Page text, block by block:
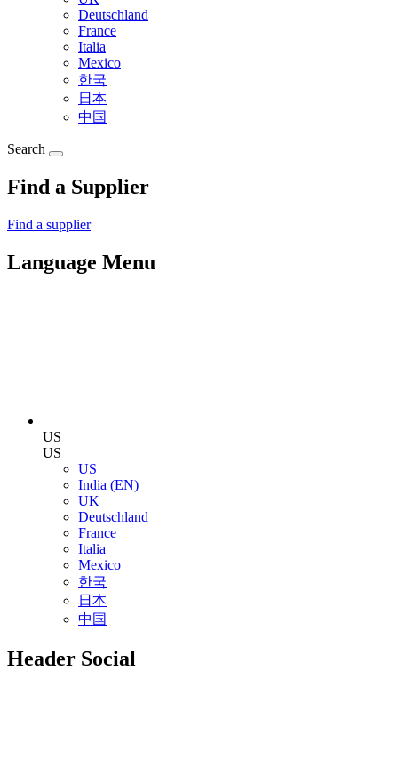
Deutschland
France
Italia
Mexico
한국
日本
中国
Search
Find a Supplier
Find a supplier
Language Menu
US
US
US
India (EN)
UK
Deutschland
France
Italia
Mexico
한국
日本
中国
Header Social